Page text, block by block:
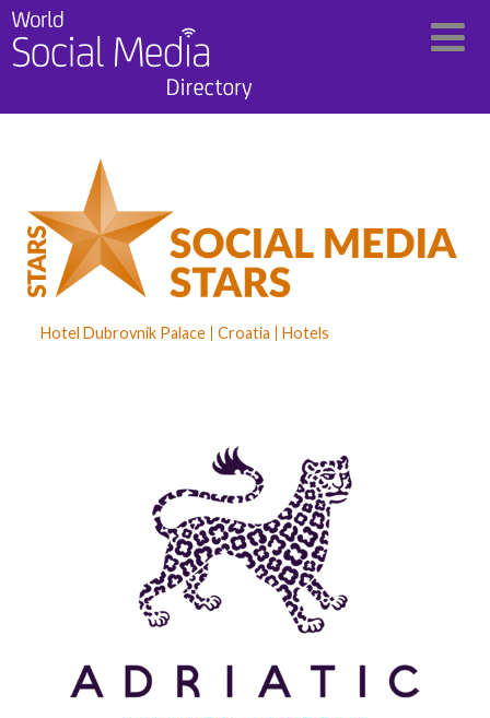
Hotel Dubrovnik Palace Croatia Hotels